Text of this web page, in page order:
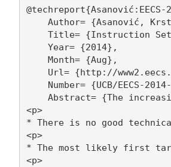
@techreport{Asanović:EECS-
Author= {Asanović,
Title= {Instruction
    Year= {2014},
    Month= {Aug},
Url= {http://
Number= {UCB/EECS-
Abstract= {The
<p>
* There is no good
<p>
* The most likely first
<p>